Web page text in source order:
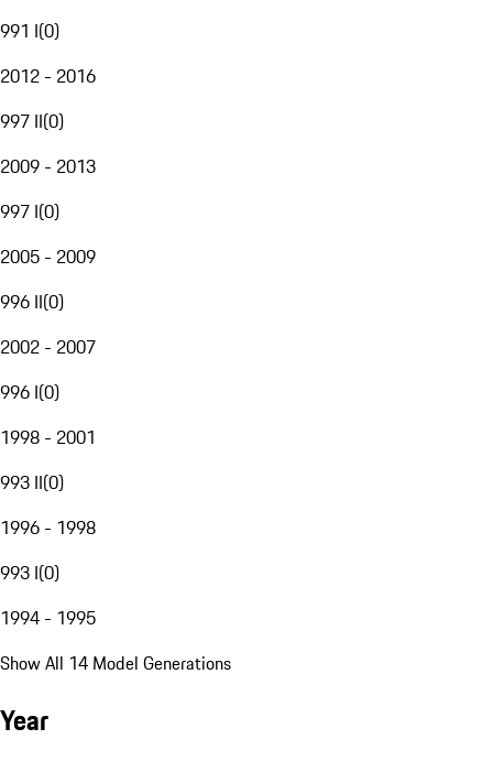
991 I(0)
2012 - 2016
997 II(0)
2009 - 2013
997 I(0)
2005 - 2009
996 II(0)
2002 - 2007
996 I(0)
1998 - 2001
993 II(0)
1996 - 1998
993 I(0)
1994 - 1995
Show All 14 Model Generations
Year